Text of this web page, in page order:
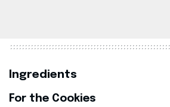
Ingredients
For the Cookies